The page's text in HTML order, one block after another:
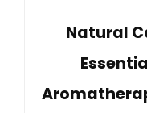
Natural